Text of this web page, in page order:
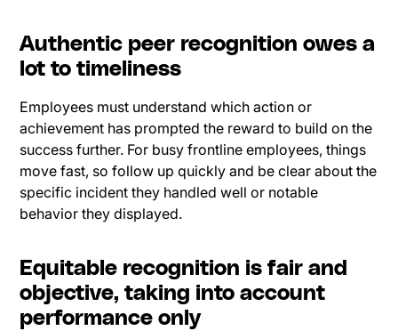
Authentic peer recognition owes a
lot to timeliness
Employees must understand which action or
achievement has prompted the reward to build on the
success further. For busy frontline employees, things
move fast, so follow up quickly and be clear about the
specific incident they handled well or notable
behavior they displayed.
Equitable recognition is fair and
objective, taking into account
performance only